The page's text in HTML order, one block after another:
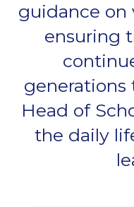
guidance on
ensuring
generations
Head of
the daily